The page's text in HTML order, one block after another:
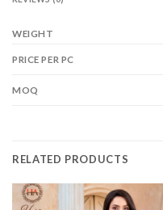
WEIGHT
PRICE PER PC
MOQ
RELATED PRODUCTS